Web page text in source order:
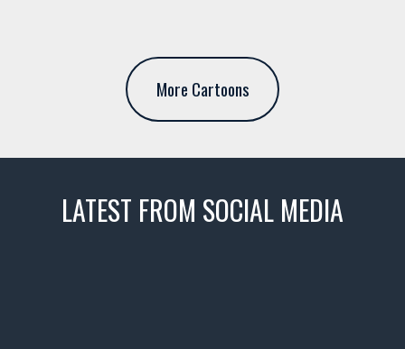
More Cartoons
LATEST FROM SOCIAL MEDIA